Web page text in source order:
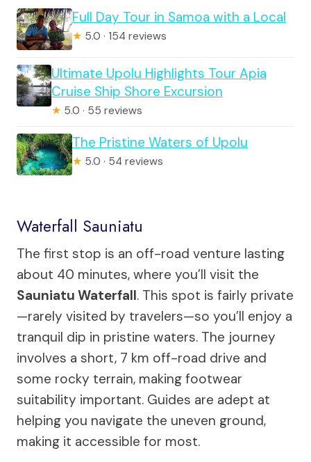
Full Day Tour in Samoa with a Local
★ 5.0 · 154 reviews
Ultimate Upolu Highlights Tour Apia
Cruise Ship Shore Excursion
★ 5.0 · 55 reviews
The Pristine Waters of Upolu
★ 5.0 · 54 reviews
Waterfall Sauniatu
The first stop is an off-road venture lasting
about 40 minutes, where you’ll visit the
Sauniatu Waterfall. This spot is fairly private
—rarely visited by travelers—so you’ll enjoy a
tranquil dip in pristine waters. The journey
involves a short, 7 km off-road drive and
some rocky terrain, making footwear
suitability important. Guides are adept at
helping you navigate the uneven ground,
making it accessible for most.